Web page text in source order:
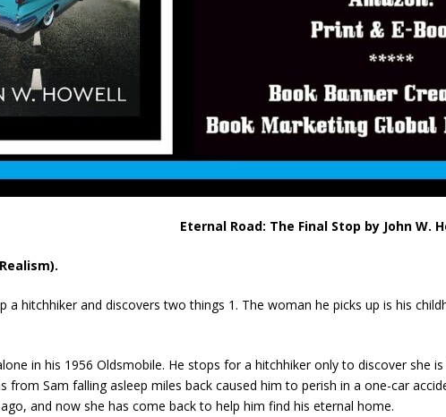
Eternal Road: The Final Stop by John W.
a hitchhiker and discovers two things 1. The woman he picks up is his
in his 1956 Oldsmobile. He stops for a hitchhiker only to discover she
from Sam falling asleep miles back caused him to perish in a one-car
and now she has come back to help him find his eternal home.